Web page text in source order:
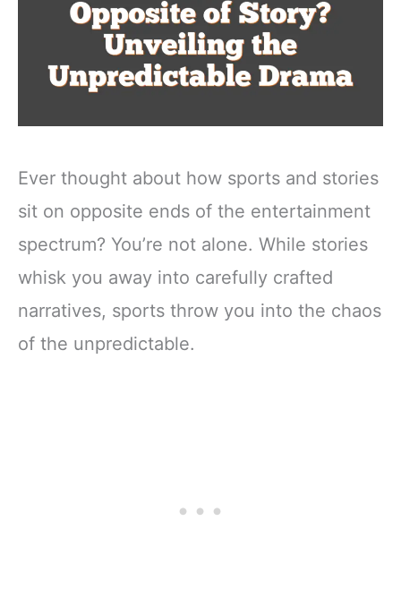
Ever thought about how sports and stories
sit on opposite ends of the entertainment
spectrum? You’re not alone. While stories
whisk you away into carefully crafted
narratives, sports throw you into the chaos
of the unpredictable.